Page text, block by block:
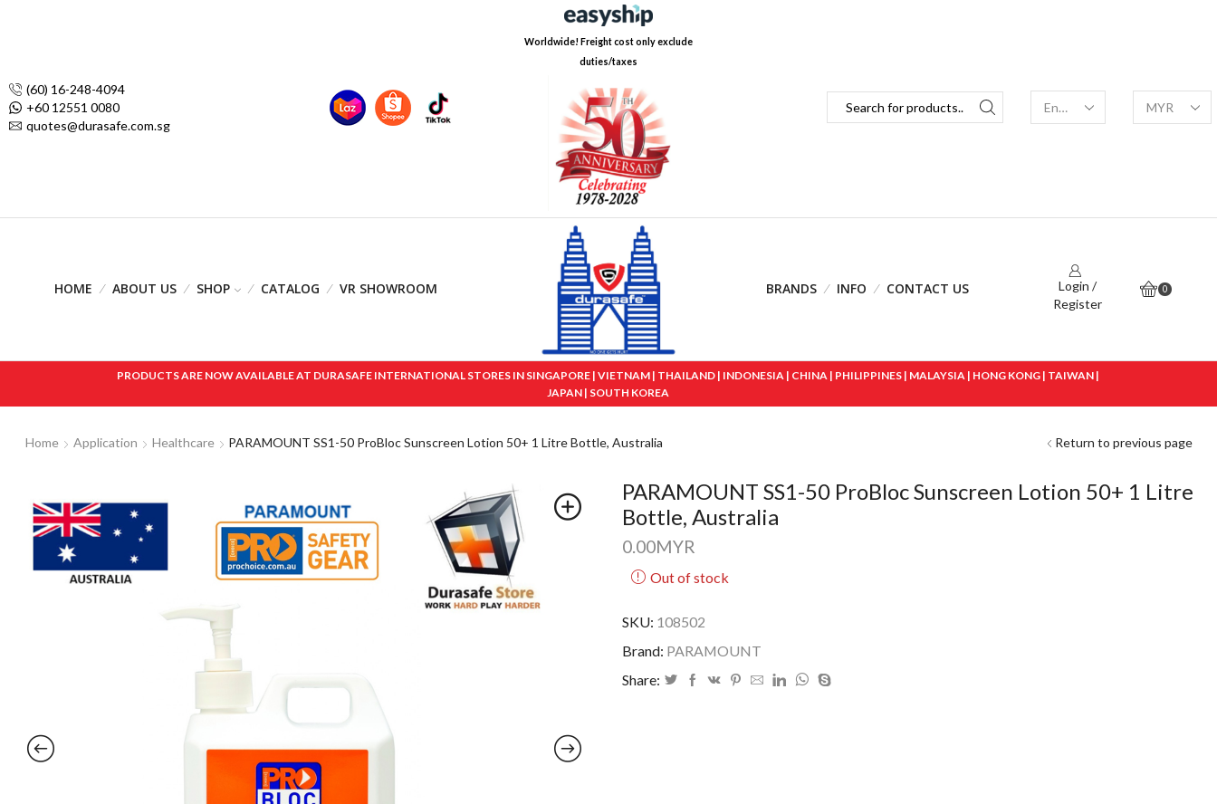
(60) 16-248-4094
+60 12551 0080
quotes@durasafe.com.sg
Worldwide! Freight cost only exclude
duties/taxes
HOME ABOUT US SHOP CATALOG VR SHOWROOM BRANDS INFO CONTACT US
Login /
Register
0
PRODUCTS ARE NOW AVAILABLE AT DURASAFE INTERNATIONAL STORES IN SINGAPORE | VIETNAM | THAILAND | INDONESIA | CHINA | PHILIPPINES | MALAYSIA | HONG KONG | TAIWAN |
JAPAN | SOUTH KOREA
Home Application Healthcare PARAMOUNT SS1-50 ProBloc Sunscreen Lotion 50+ 1 Litre Bottle, Australia Return to previous page
PARAMOUNT SS1-50 ProBloc Sunscreen Lotion 50+ 1 Litre
Bottle, Australia
0.00MYR
Out of stock
SKU: 108502
Brand: PARAMOUNT
Share: